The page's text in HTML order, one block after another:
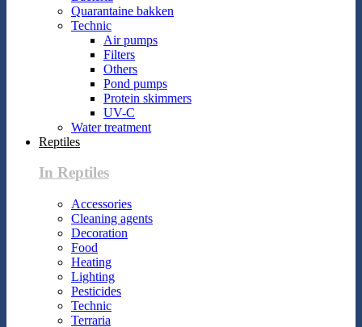
Quarantaine bakken
Technic
Air pumps
Filters
Others
Pond pumps
Protein skimmers
UV-C
Water treatment
Reptiles
In Reptiles
Accessories
Cleaning agents
Decoration
Food
Heating
Lighting
Pesticides
Technic
Terraria